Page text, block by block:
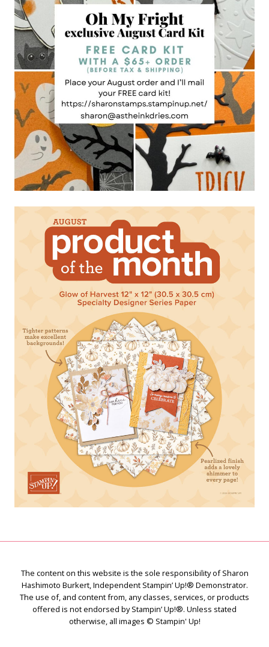
The content on this website is the sole responsibility of Sharon
Hashimoto Burkert, Independent Stampin’ Up!® Demonstrator.
The use of, and content from, any classes, services, or products
offered is not endorsed by Stampin’ Up!®. Unless stated
otherwise, all images © Stampin' Up!